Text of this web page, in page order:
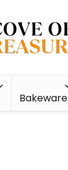
Bakeware